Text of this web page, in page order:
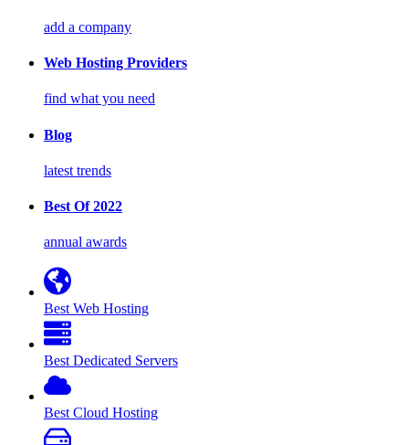
add a company
Web Hosting Providers
find what you need
Blog
latest trends
Best Of 2022
annual awards
Best Web Hosting
Best Dedicated Servers
Best Cloud Hosting